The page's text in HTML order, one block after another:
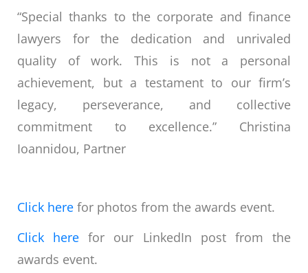
“Special thanks to the corporate and finance
lawyers for the dedication and unrivaled
quality of work. This is not a personal
achievement, but a testament to our firm’s
legacy, perseverance, and collective
commitment to excellence.” Christina
Ioannidou, Partner
Click here for photos from the awards event.
Click here for our LinkedIn post from the
awards event.